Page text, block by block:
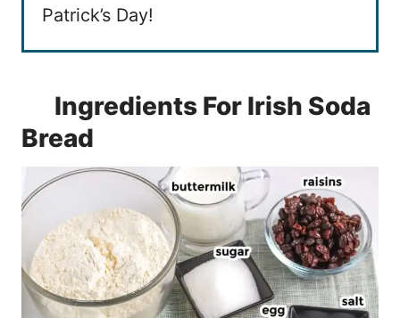
Patrick’s Day!
Ingredients For Irish Soda
Bread